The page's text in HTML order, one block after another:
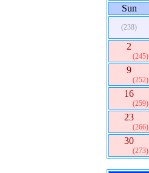
Sun
(238)
2
(245)
9
(252)
16
(259)
23
(266)
30
(273)